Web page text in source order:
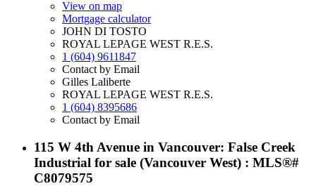
View on map
Mortgage calculator
JOHN DI TOSTO
ROYAL LEPAGE WEST R.E.S.
1 (604) 9611847
Contact by Email
Gilles Laliberte
ROYAL LEPAGE WEST R.E.S.
1 (604) 8395686
Contact by Email
115 W 4th Avenue in Vancouver: False Creek
Industrial for sale (Vancouver West) : MLS®#
C8079575